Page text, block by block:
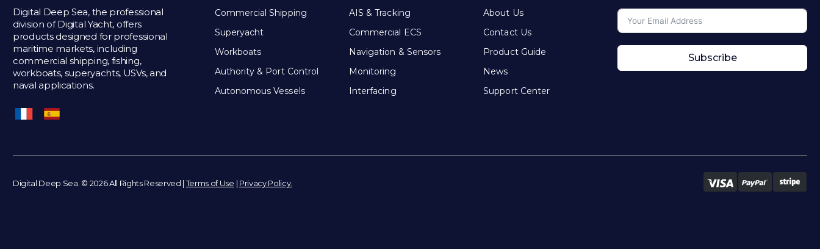
Digital Deep Sea, the professional
division of Digital Yacht, offers
products designed for professional
maritime markets, including
commercial shipping, fishing,
workboats, superyachts, USVs, and
naval applications.
Commercial Shipping
Superyacht
Workboats
Authority & Port Control
Autonomous Vessels
AIS & Tracking
Commercial ECS
Navigation & Sensors
Monitoring
Interfacing
About Us
Contact Us
Product Guide
News
Support Center
Subscribe
Digital Deep Sea. © 2026 All Rights Reserved |Terms of Use | Privacy Policy.